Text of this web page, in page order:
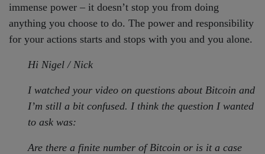
immense power – it doesn’t stop you from doing
anything you choose to do. The power and responsibility
for your actions starts and stops with you and you alone.
Hi Nigel / Nick
I watched your video on questions about Bitcoin and
I’m still a bit confused. I think the question I wanted
to ask was:
Are there a finite number of Bitcoin or is it a case